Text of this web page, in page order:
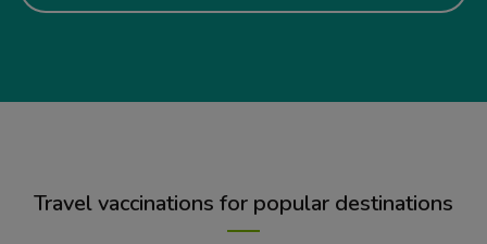
Travel vaccinations for popular destinations